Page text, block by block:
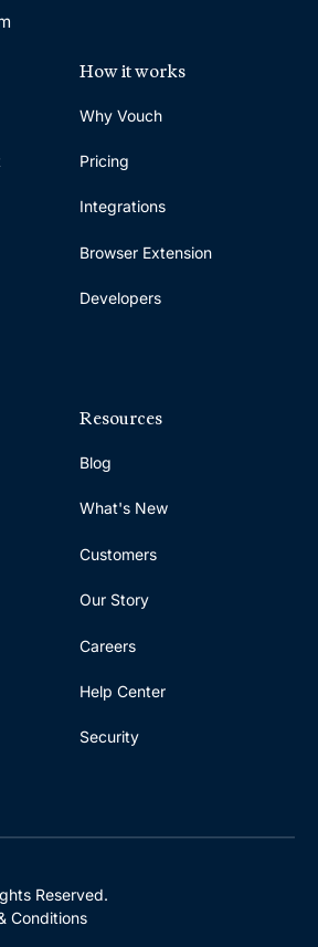
How it works
Why Vouch
Pricing
Integrations
Browser Extension
Developers
Resources
Blog
What's New
Customers
Our Story
Careers
Help Center
Security
Reserved.
Conditions